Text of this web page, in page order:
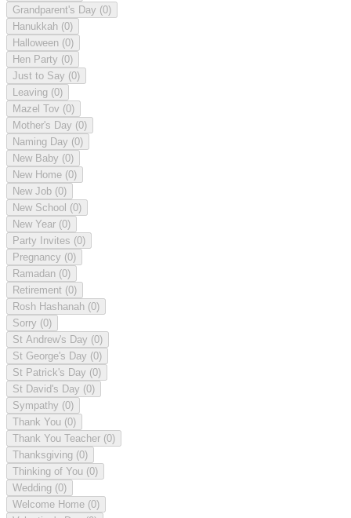
Grandparent's Day (0)
Hanukkah (0)
Halloween (0)
Hen Party (0)
Just to Say (0)
Leaving (0)
Mazel Tov (0)
Mother's Day (0)
Naming Day (0)
New Baby (0)
New Home (0)
New Job (0)
New School (0)
New Year (0)
Party Invites (0)
Pregnancy (0)
Ramadan (0)
Retirement (0)
Rosh Hashanah (0)
Sorry (0)
St Andrew's Day (0)
St George's Day (0)
St Patrick's Day (0)
St David's Day (0)
Sympathy (0)
Thank You (0)
Thank You Teacher (0)
Thanksgiving (0)
Thinking of You (0)
Wedding (0)
Welcome Home (0)